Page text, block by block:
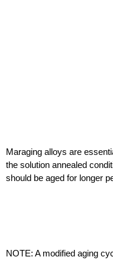
Maraging alloys are
the solution annealed
should be aged for longer
NOTE: A modified aging